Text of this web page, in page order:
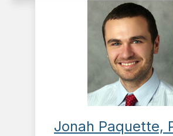
Jonah Paquette,